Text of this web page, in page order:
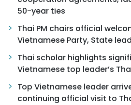
50-year ties
Thai PM chairs official
Vietnamese Party, State
Thai scholar highlights
Vietnamese top leader’s
Top Vietnamese leader
continuing official visit to